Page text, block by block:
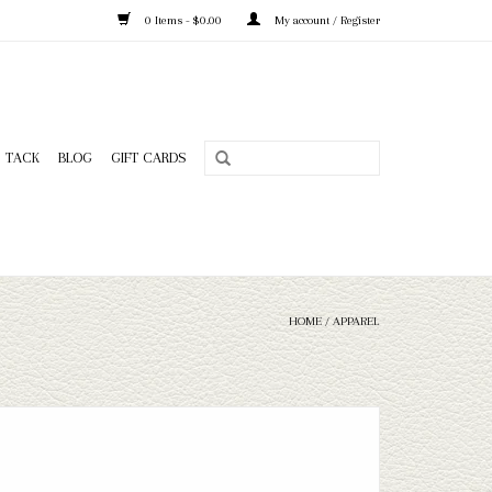
0 Items - $0.00 My account / Register
TACK BLOG GIFT CARDS
HOME/APPAREL